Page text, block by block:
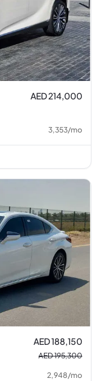
AED 214,000
3,353/mo
AED 188,150
AED 195,300
2,948/mo